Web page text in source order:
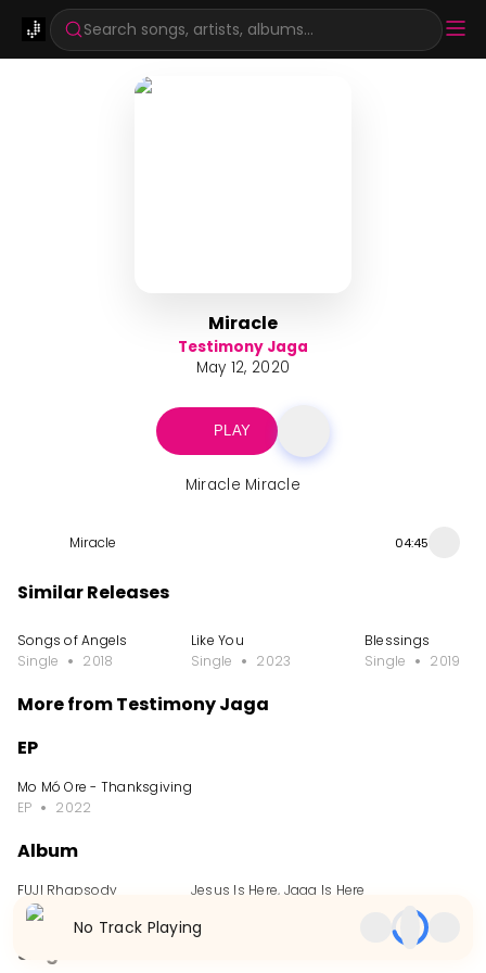
Search songs, artists, albums...
Miracle
Testimony Jaga
May 12, 2020
PLAY
Miracle Miracle
Miracle 04:45
Similar Releases
Songs of Angels
Single
2018
Like You
Single
2023
Blessings
Single
2019
More from Testimony Jaga
EP
Mo Mó Ore - Thanksgiving Project
EP
2022
Album
FUJI Rhapsody
Album
Jesus Is Here, Jaga Is Here
Single
No Track Playing